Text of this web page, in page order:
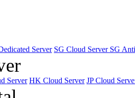
Server SG Cloud Server SG
Server HK Cloud Server JP Cloud